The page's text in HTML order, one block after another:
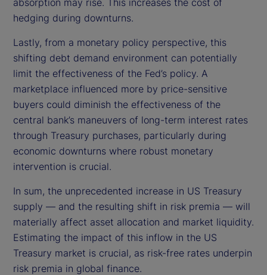
hedging during downturns.
Lastly, from a monetary policy perspective, this
shifting debt demand environment can potentially
limit the effectiveness of the Fed’s policy. A
marketplace influenced more by price-sensitive
buyers could diminish the effectiveness of the
central bank’s maneuvers of long-term interest rates
through Treasury purchases, particularly during
economic downturns where robust monetary
intervention is crucial.
In sum, the unprecedented increase in US Treasury
supply — and the resulting shift in risk premia — will
materially affect asset allocation and market liquidity.
Estimating the impact of this inflow in the US
Treasury market is crucial, as risk-free rates underpin
risk premia in global finance.